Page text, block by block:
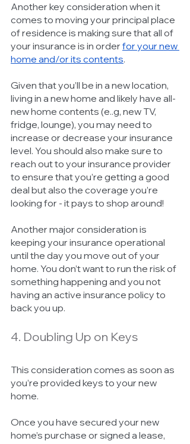
Another key consideration when it
comes to moving your principal place
of residence is making sure that all of
your insurance is in order for your new
home and/or its contents.
Given that you’ll be in a new location,
living in a new home and likely have all-
new home contents (e..g, new TV,
fridge, lounge), you may need to
increase or decrease your insurance
level. You should also make sure to
reach out to your insurance provider
to ensure that you’re getting a good
deal but also the coverage you’re
looking for - it pays to shop around!
Another major consideration is
keeping your insurance operational
until the day you move out of your
home. You don’t want to run the risk of
something happening and you not
having an active insurance policy to
back you up.
4. Doubling Up on Keys
This consideration comes as soon as
you’re provided keys to your new
home.
Once you have secured your new
home’s purchase or signed a lease,